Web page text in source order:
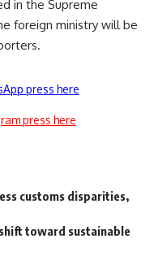
in the Supreme
foreign ministry will be
press here
press here
customs disparities,
toward sustainable